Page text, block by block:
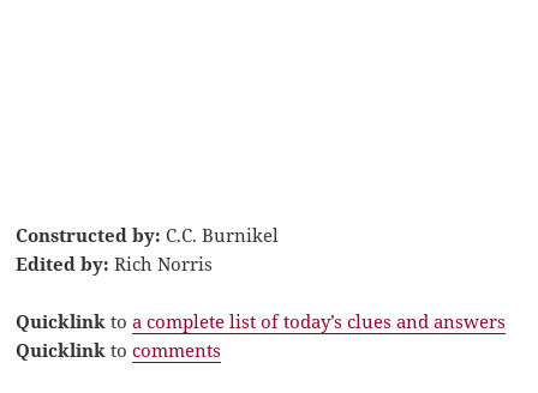
Constructed by: C.C. Burnikel
Edited by: Rich Norris
Quicklink toa complete list of today’s clues and answers
Quicklink tocomments